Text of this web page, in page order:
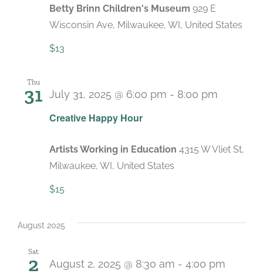
Betty Brinn Children's Museum 929 E
Wisconsin Ave, Milwaukee, WI, United States
$13
Thu
31
Creative Happy Hour
July 31, 2025 @ 6:00 pm - 8:00 pm
Artists Working in Education 4315 W Vliet St,
Milwaukee, WI, United States
$15
August 2025
Sat
2 August 2, 2025 @ 8:30 am - 4:00 pm